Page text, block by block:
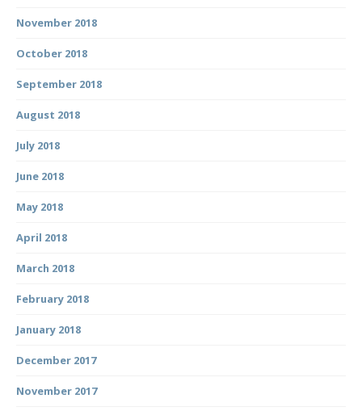
November 2018
October 2018
September 2018
August 2018
July 2018
June 2018
May 2018
April 2018
March 2018
February 2018
January 2018
December 2017
November 2017